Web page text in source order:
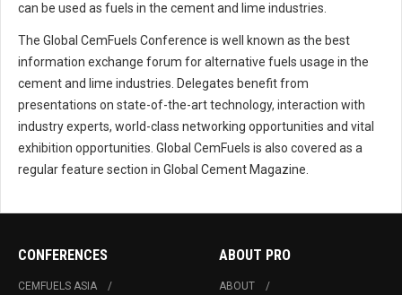
can be used as fuels in the cement and lime industries.
The Global CemFuels Conference is well known as the best
information exchange forum for alternative fuels usage in the
cement and lime industries. Delegates benefit from
presentations on state-of-the-art technology, interaction with
industry experts, world-class networking opportunities and vital
exhibition opportunities. Global CemFuels is also covered as a
regular feature section in Global Cement Magazine.
CONFERENCES
CEMFUELS ASIA
ABOUT PRO
ABOUT